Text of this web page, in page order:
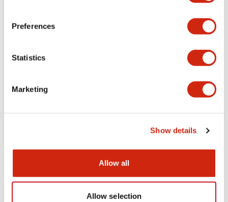
Preferences
Statistics
Marketing
Show details
Allow all
Allow selection
Mechanical Specifications
Mounting and Installation Specifications
Documents and Files
Catalogs & Brochures CAD Files Approvals And